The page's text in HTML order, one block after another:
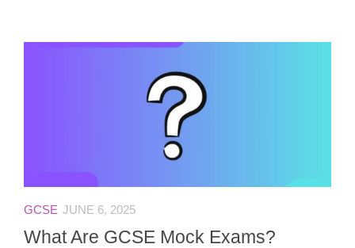
GCSE JUNE 6, 2025
What Are GCSE Mock Exams?